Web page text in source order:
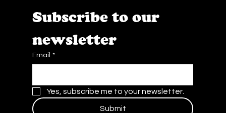
Subscribe to our
newsletter
Email *
Yes, subscribe me to your newsletter.
Submit